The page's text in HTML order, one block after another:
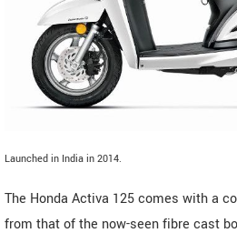
Launched in India in 2014.
The Honda Activa 125 comes with a
from that of the now-seen fibre cast